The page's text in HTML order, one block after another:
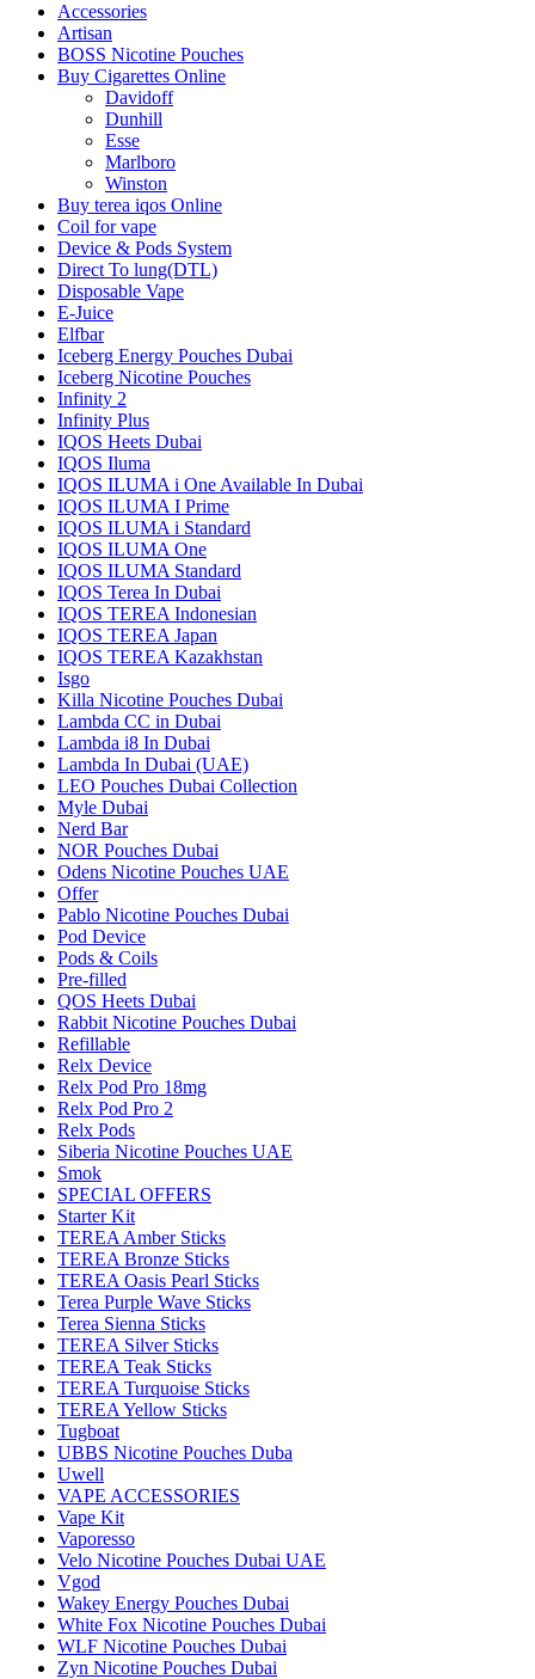
Accessories
Artisan
BOSS Nicotine Pouches
Buy Cigarettes Online
Davidoff
Dunhill
Esse
Marlboro
Winston
Buy terea iqos Online
Coil for vape
Device & Pods System
Direct To lung(DTL)
Disposable Vape
E-Juice
Elfbar
Iceberg Energy Pouches Dubai
Iceberg Nicotine Pouches
Infinity 2
Infinity Plus
IQOS Heets Dubai
IQOS Iluma
IQOS ILUMA i One Available In Dubai
IQOS ILUMA I Prime
IQOS ILUMA i Standard
IQOS ILUMA One
IQOS ILUMA Standard
IQOS Terea In Dubai
IQOS TEREA Indonesian
IQOS TEREA Japan
IQOS TEREA Kazakhstan
Isgo
Killa Nicotine Pouches Dubai
Lambda CC in Dubai
Lambda i8 In Dubai
Lambda In Dubai (UAE)
LEO Pouches Dubai Collection
Myle Dubai
Nerd Bar
NOR Pouches Dubai
Odens Nicotine Pouches UAE
Offer
Pablo Nicotine Pouches Dubai
Pod Device
Pods & Coils
Pre-filled
QOS Heets Dubai
Rabbit Nicotine Pouches Dubai
Refillable
Relx Device
Relx Pod Pro 18mg
Relx Pod Pro 2
Relx Pods
Siberia Nicotine Pouches UAE
Smok
SPECIAL OFFERS
Starter Kit
TEREA Amber Sticks
TEREA Bronze Sticks
TEREA Oasis Pearl Sticks
Terea Purple Wave Sticks
Terea Sienna Sticks
TEREA Silver Sticks
TEREA Teak Sticks
TEREA Turquoise Sticks
TEREA Yellow Sticks
Tugboat
UBBS Nicotine Pouches Duba
Uwell
VAPE ACCESSORIES
Vape Kit
Vaporesso
Velo Nicotine Pouches Dubai UAE
Vgod
Wakey Energy Pouches Dubai
White Fox Nicotine Pouches Dubai
WLF Nicotine Pouches Dubai
Zyn Nicotine Pouches Dubai